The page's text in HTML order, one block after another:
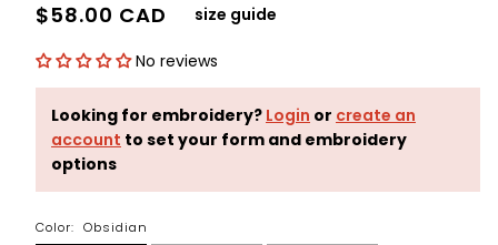
$58.00 CAD size guide
No reviews
Looking for embroidery? Login or create an
account to set your form and embroidery
options
Color: Obsidian